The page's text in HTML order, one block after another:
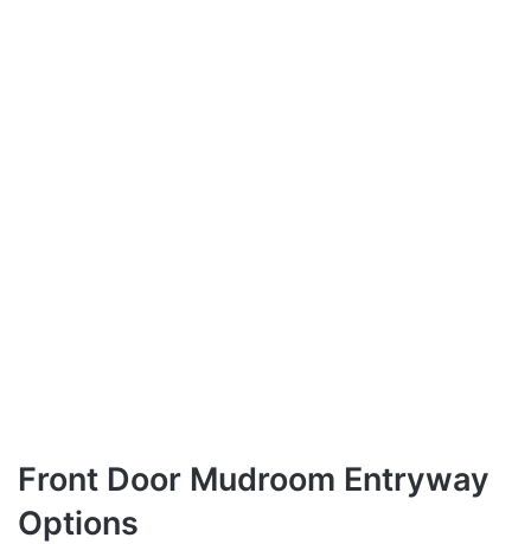
Front Door Mudroom Entryway
Options